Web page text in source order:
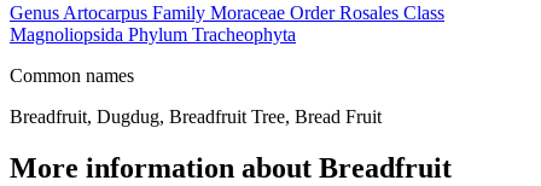
Genus Artocarpus Family Moraceae Order Rosales Class
Magnoliopsida Phylum Tracheophyta
Common names
Breadfruit, Dugdug, Breadfruit Tree, Bread Fruit
More information about Breadfruit